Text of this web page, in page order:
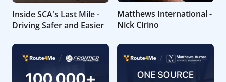
Inside SCA's Last Mile -
Driving Safer and Easier
Matthews International -
Nick Cirino